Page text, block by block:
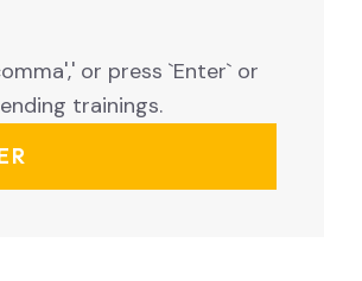
or press `Enter` or
trainings.